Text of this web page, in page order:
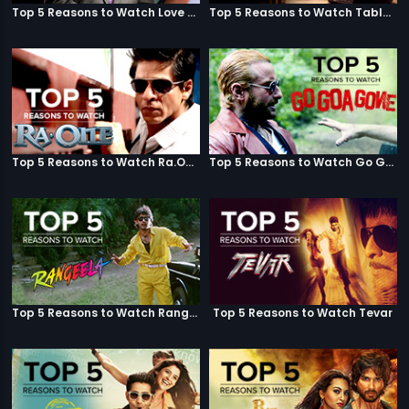
Top 5 Reasons to Watch Love Aaj Kal Top 5 Reasons to Watch Table No. 21
Top 5 Reasons to Watch Ra.One Top 5 Reasons to Watch Go Goa Gone
Top 5 Reasons to Watch Rangeela Top 5 Reasons to Watch Tevar